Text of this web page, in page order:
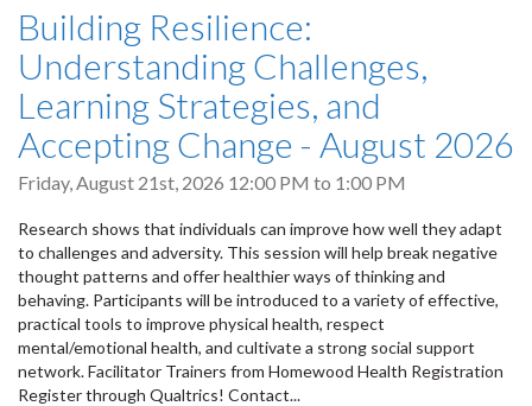
Building Resilience:
Understanding Challenges,
Learning Strategies, and
Accepting Change - August 2026
Friday, August 21st, 2026 12:00 PM to 1:00 PM
Research shows that individuals can improve how well they adapt
to challenges and adversity. This session will help break negative
thought patterns and offer healthier ways of thinking and
behaving. Participants will be introduced to a variety of effective,
practical tools to improve physical health, respect
mental/emotional health, and cultivate a strong social support
network. Facilitator Trainers from Homewood Health Registration
Register through Qualtrics! Contact...